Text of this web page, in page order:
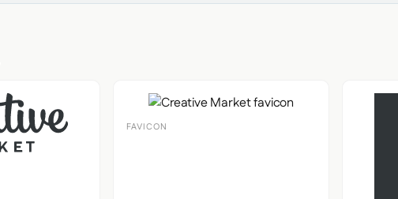
FAVICON